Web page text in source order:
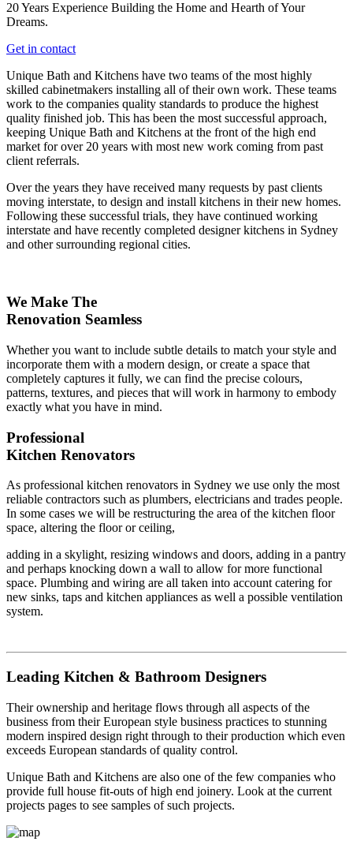
20 Years Experience Building the Home and Hearth of Your
Dreams.
Get in contact
Unique Bath and Kitchens have two teams of the most highly
skilled cabinetmakers installing all of their own work. These teams
work to the companies quality standards to produce the highest
quality finished job. This has been the most successful approach,
keeping Unique Bath and Kitchens at the front of the high end
market for over 20 years with most new work coming from past
client referrals.
Over the years they have received many requests by past clients
moving interstate, to design and install kitchens in their new homes.
Following these successful trials, they have continued working
interstate and have recently completed designer kitchens in Sydney
and other surrounding regional cities.
We Make The
Renovation Seamless
Whether you want to include subtle details to match your style and
incorporate them with a modern design, or create a space that
completely captures it fully, we can find the precise colours,
patterns, textures, and pieces that will work in harmony to embody
exactly what you have in mind.
Professional
Kitchen Renovators
As professional kitchen renovators in Sydney we use only the most
reliable contractors such as plumbers, electricians and trades people.
In some cases we will be restructuring the area of the kitchen floor
space, altering the floor or ceiling,
adding in a skylight, resizing windows and doors, adding in a pantry
and perhaps knocking down a wall to allow for more functional
space. Plumbing and wiring are all taken into account catering for
new sinks, taps and kitchen appliances as well a possible ventilation
system.
Leading Kitchen & Bathroom Designers
Their ownership and heritage flows through all aspects of the
business from their European style business practices to stunning
modern inspired design right through to their production which even
exceeds European standards of quality control.
Unique Bath and Kitchens are also one of the few companies who
provide full house fit-outs of high end joinery. Look at the current
projects pages to see samples of such projects.